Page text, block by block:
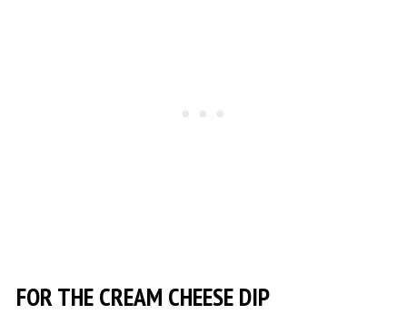
FOR THE CREAM CHEESE DIP